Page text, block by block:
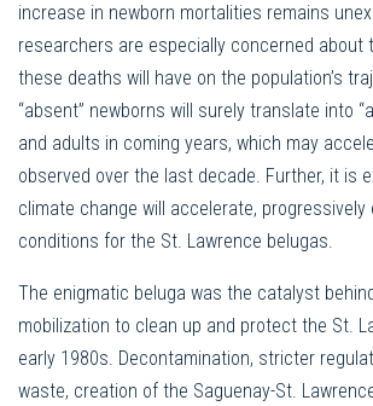
increase in newborn mortalities remains
researchers are especially concerned about
these deaths will have on the population’s
“absent” newborns will surely translate into
and adults in coming years, which may
observed over the last decade. Further, it is
climate change will accelerate, progressively
conditions for the St. Lawrence belugas.
The enigmatic beluga was the catalyst
mobilization to clean up and protect the St.
early 1980s. Decontamination, stricter
waste, creation of the Saguenay-St.